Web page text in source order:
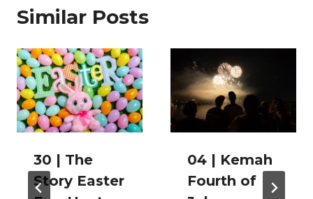
Similar Posts
30 | The
Story Easter
04 | Kemah
Fourth of